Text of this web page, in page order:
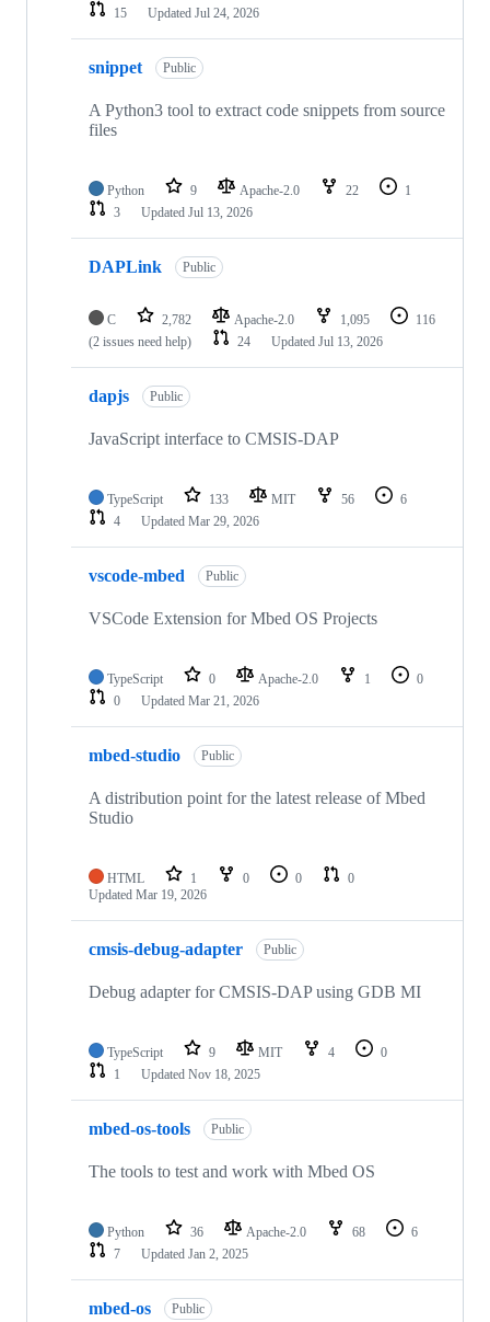
15
Updated Jul 24, 2026
snippet Public
A Python3 tool to extract code snippets from source
files
Python 9 Apache-2.0 22
1
3
Updated Jul 13, 2026
DAPLink Public
C 2,782 Apache-2.0 1,095
116
(2 issues need help)
24 Updated Jul 13, 2026
dapjs Public
JavaScript interface to CMSIS-DAP
TypeScript 133 MIT 56
6
4
Updated Mar 29, 2026
vscode-mbed Public
VSCode Extension for Mbed OS Projects
TypeScript 0 Apache-2.0 1
0
0
Updated Mar 21, 2026
mbed-studio Public
A distribution point for the latest release of Mbed
Studio
HTML 1 0 0
0
Updated Mar 19, 2026
cmsis-debug-adapter Public
Debug adapter for CMSIS-DAP using GDB MI
TypeScript 9 MIT 4
0
1
Updated Nov 18, 2025
mbed-os-tools Public
The tools to test and work with Mbed OS
Python 36 Apache-2.0 68
6
7
Updated Jan 2, 2025
mbed-os Public